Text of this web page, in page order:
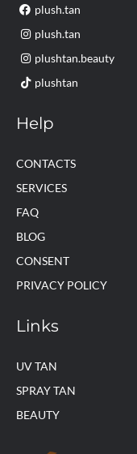
plush.tan
plush.tan
plushtan.beauty
plushtan
Help
CONTACTS
SERVICES
FAQ
BLOG
CONSENT
PRIVACY POLICY
Links
UV TAN
SPRAY TAN
BEAUTY